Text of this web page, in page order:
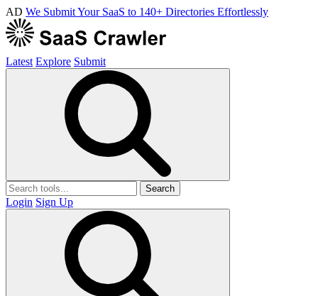
AD We Submit Your SaaS to 140+ Directories Effortlessly
Latest Explore Submit
Search
Login Sign Up